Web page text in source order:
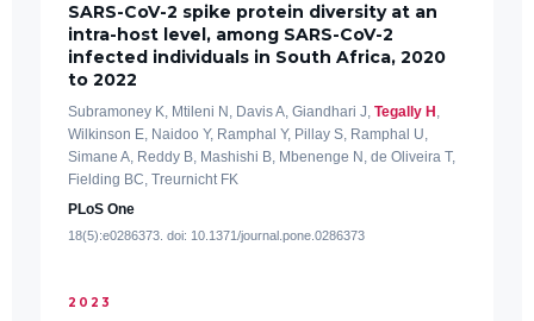
SARS-CoV-2 spike protein diversity at an
intra-host level, among SARS-CoV-2
infected individuals in South Africa, 2020
to 2022
Subramoney K, Mtileni N, Davis A, Giandhari J, Tegally H ,
Wilkinson E, Naidoo Y, Ramphal Y, Pillay S, Ramphal U,
Simane A, Reddy B, Mashishi B, Mbenenge N, de Oliveira T,
Fielding BC, Treurnicht FK
PLoS One
18(5):e0286373. doi: 10.1371/journal.pone.0286373
2023